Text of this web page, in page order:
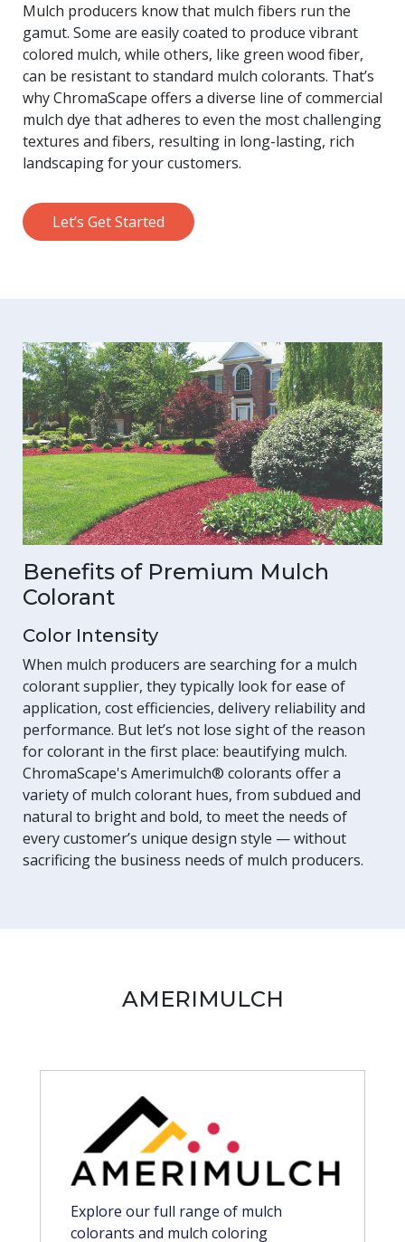
Mulch producers know that mulch fibers run the
gamut. Some are easily coated to produce vibrant
colored mulch, while others, like green wood fiber,
can be resistant to standard mulch colorants. That’s
why ChromaScape offers a diverse line of commercial
mulch dye that adheres to even the most challenging
textures and fibers, resulting in long-lasting, rich
landscaping for your customers.
Let’s Get Started
Benefits of Premium Mulch
Colorant
Color Intensity
When mulch producers are searching for a mulch
colorant supplier, they typically look for ease of
application, cost efficiencies, delivery reliability and
performance. But let’s not lose sight of the reason
for colorant in the first place: beautifying mulch.
ChromaScape's Amerimulch® colorants offer a
variety of mulch colorant hues, from subdued and
natural to bright and bold, to meet the needs of
every customer’s unique design style — without
sacrificing the business needs of mulch producers.
AMERIMULCH
Explore our full range of mulch
colorants and mulch coloring